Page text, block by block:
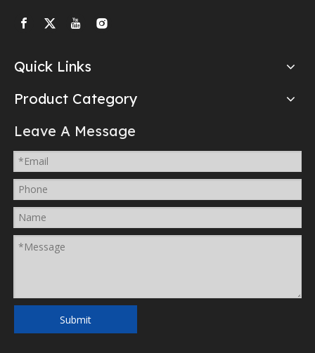
Quick Links
Product Category
Leave A Message
Submit